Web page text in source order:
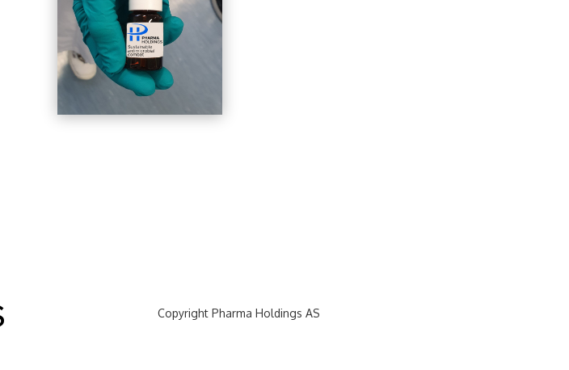
Copyright Pharma Holdings AS